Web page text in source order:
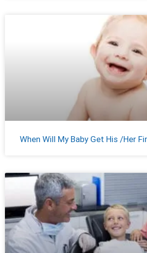
When Will My Baby Get His /Her